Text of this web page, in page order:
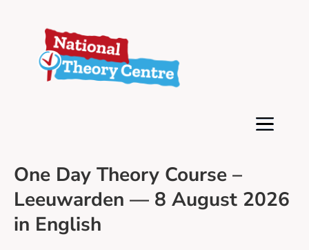
One Day Theory Course –
Leeuwarden — 8 August 2026
in English